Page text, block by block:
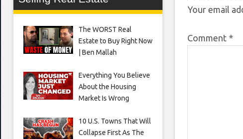
Your email
Comment *
The WORST Real
Estate to Buy Right Now
| Ben Mallah
Everything You Believe
About the Housing
Market Is Wrong
10 U.S. Towns That Will
Collapse First As The